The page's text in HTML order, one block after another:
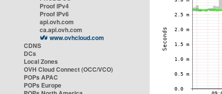
Proof IPv4
Proof IPv6
api.ovh.com
ca.api.ovh.com
www.ovhcloud.com
CDNS
DCs
Local Zones
OVH Cloud Connect (OCC/VCO)
POPs APAC
POPs Europe